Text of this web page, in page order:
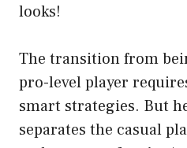
looks!
The transition from
pro-level player
smart strategies. But
separates the casual